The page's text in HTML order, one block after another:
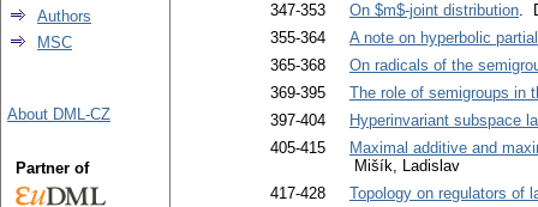
347-353
On $m$-joint distribution.
355-364
A note on hyperbolic
365-368
On radicals of the
369-395
The role of semigroups in
397-404
Hyperinvariant subspace
405-415
Maximal additive and
Mišík, Ladislav
417-428
Topology on regulators of
Authors
MSC
About DML-CZ
Partner of